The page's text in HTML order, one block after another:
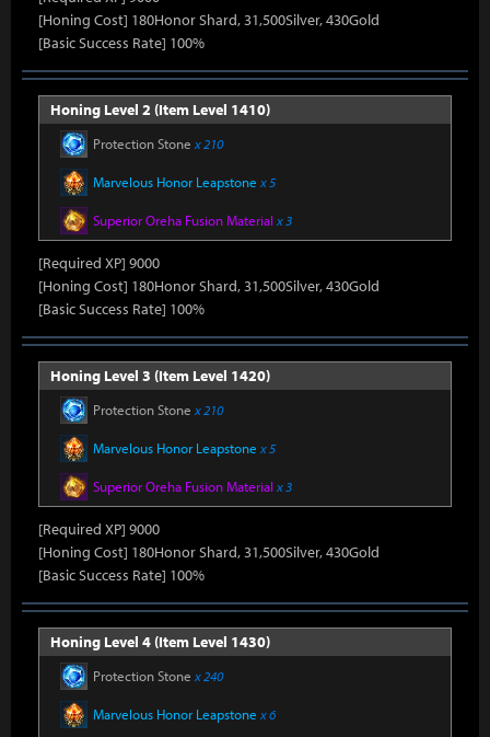
[Honing Cost] 180Honor Shard, 31,500Silver, 430Gold
[Basic Success Rate] 100%
Honing Level 2 (Item Level 1410)
Protection Stone x 210
Marvelous Honor Leapstone x 5
Superior Oreha Fusion Material x 3
[Required XP] 9000
[Honing Cost] 180Honor Shard, 31,500Silver, 430Gold
[Basic Success Rate] 100%
Honing Level 3 (Item Level 1420)
Protection Stone x 210
Marvelous Honor Leapstone x 5
Superior Oreha Fusion Material x 3
[Required XP] 9000
[Honing Cost] 180Honor Shard, 31,500Silver, 430Gold
[Basic Success Rate] 100%
Honing Level 4 (Item Level 1430)
Protection Stone x 240
Marvelous Honor Leapstone x 6